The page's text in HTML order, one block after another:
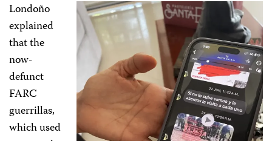
Londoño
explained
that the
now-
defunct
FARC
guerrillas,
which used